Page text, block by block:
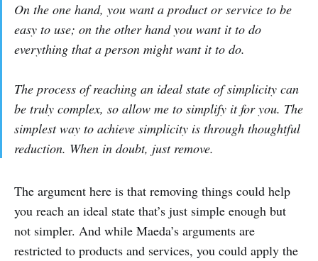
On the one hand, you want a product or service to be
easy to use; on the other hand you want it to do
everything that a person might want it to do.
The process of reaching an ideal state of simplicity can
be truly complex, so allow me to simplify it for you. The
simplest way to achieve simplicity is through thoughtful
reduction. When in doubt, just remove.
The argument here is that removing things could help
you reach an ideal state that’s just simple enough but
not simpler. And while Maeda’s arguments are
restricted to products and services, you could apply the